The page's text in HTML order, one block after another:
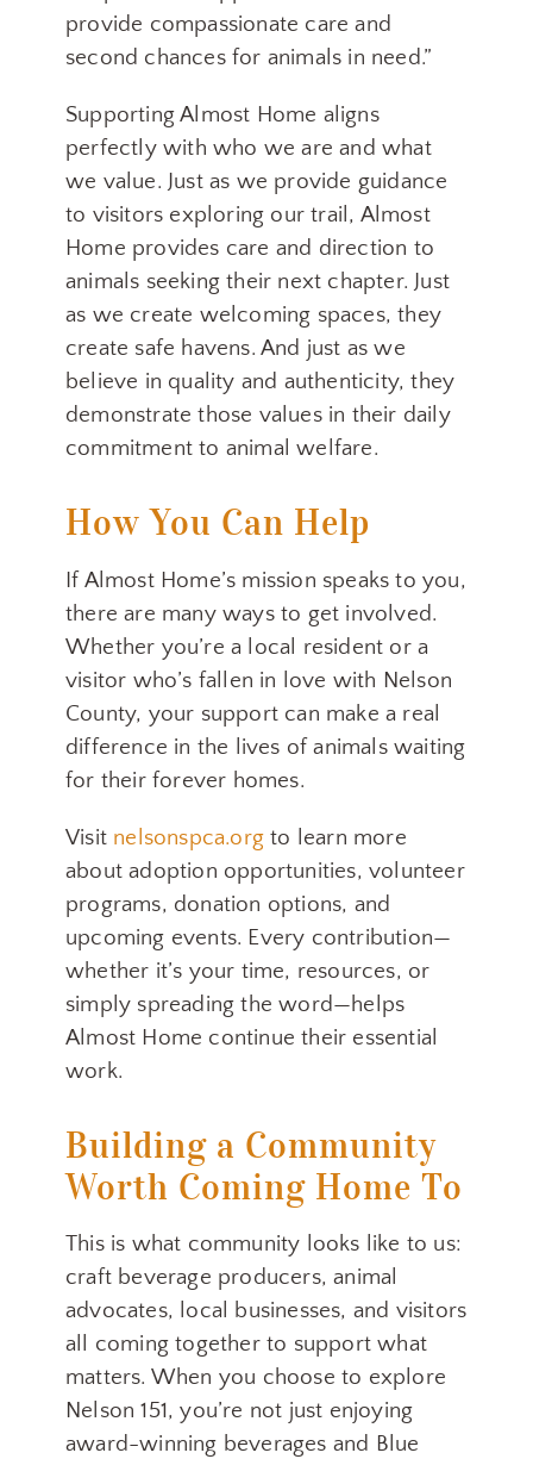
provide compassionate care and
second chances for animals in need.”
Supporting Almost Home aligns
perfectly with who we are and what
we value. Just as we provide guidance
to visitors exploring our trail, Almost
Home provides care and direction to
animals seeking their next chapter. Just
as we create welcoming spaces, they
create safe havens. And just as we
believe in quality and authenticity, they
demonstrate those values in their daily
commitment to animal welfare.
How You Can Help
If Almost Home’s mission speaks to you,
there are many ways to get involved.
Whether you’re a local resident or a
visitor who’s fallen in love with Nelson
County, your support can make a real
difference in the lives of animals waiting
for their forever homes.
Visit nelsonspca.org to learn more
about adoption opportunities, volunteer
programs, donation options, and
upcoming events. Every contribution—
whether it’s your time, resources, or
simply spreading the word—helps
Almost Home continue their essential
work.
Building a Community
Worth Coming Home To
This is what community looks like to us:
craft beverage producers, animal
advocates, local businesses, and visitors
all coming together to support what
matters. When you choose to explore
Nelson 151, you’re not just enjoying
award-winning beverages and Blue
Get news from Nelson County Tourism in your
inbox.
Email
By submitting this form, you are consenting to receive marketing emails
from: Nelson County Tourism, P.O. Box 636, Lovingston, VA, 22949,
US. You can revoke your consent to receive emails at any time by
using the SafeUnsubscribe® link, found at the bottom of every email.
Emails are serviced by Constant Contact.
Sign up!